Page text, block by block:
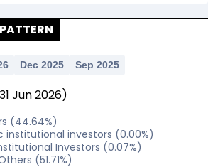
Dec 2025 Sep 2025
31 Jun2026)
(44.64%)
institutional investors (0.00%)
Investors (0.07%)
(51.71%)